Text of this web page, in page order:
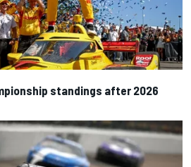
standings after 2026